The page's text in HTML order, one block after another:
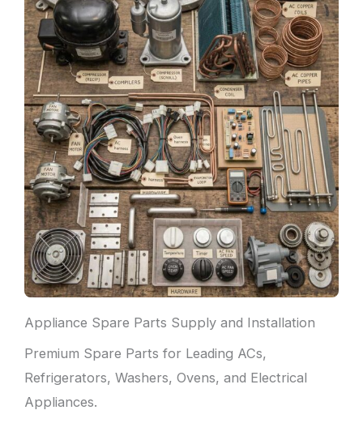
Appliance Spare Parts Supply and Installation
Premium Spare Parts for Leading ACs,
Refrigerators, Washers, Ovens, and Electrical
Appliances.